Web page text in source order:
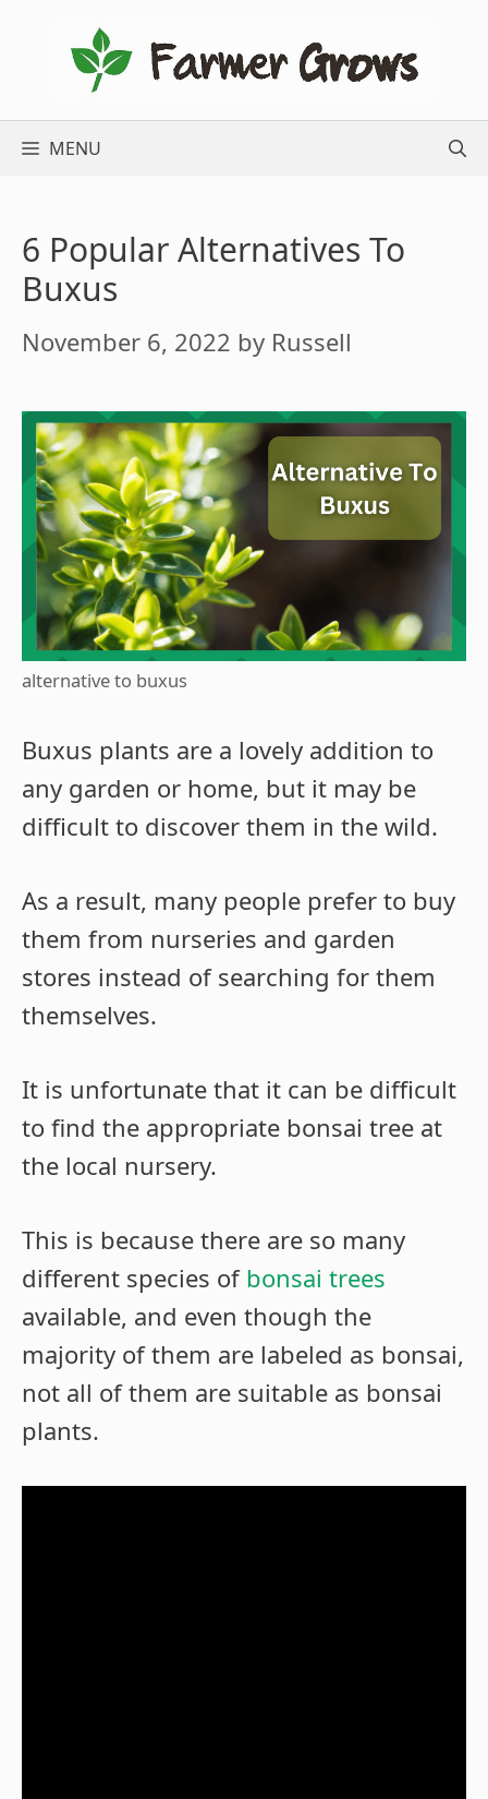
MENU
6 Popular Alternatives To
Buxus
November 6, 2022 by Russell
alternative to buxus
Buxus plants are a lovely addition to
any garden or home, but it may be
difficult to discover them in the wild.
As a result, many people prefer to buy
them from nurseries and garden
stores instead of searching for them
themselves.
It is unfortunate that it can be difficult
to find the appropriate bonsai tree at
the local nursery.
This is because there are so many
different species of bonsai trees
available, and even though the
majority of them are labeled as bonsai,
not all of them are suitable as bonsai
plants.